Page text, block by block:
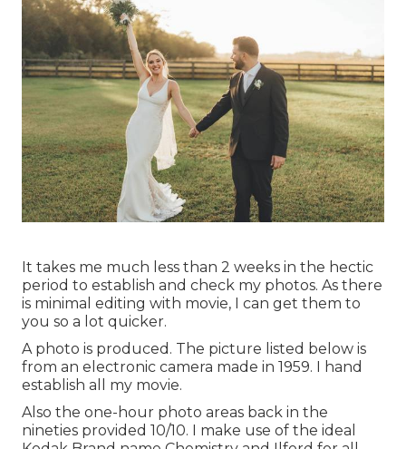
It takes me much less than 2 weeks in the hectic
period to establish and check my photos. As there
is minimal editing with movie, I can get them to
you so a lot quicker.
A photo is produced. The picture listed below is
from an electronic camera made in 1959. I hand
establish all my movie.
Also the one-hour photo areas back in the
nineties provided 10/10. I make use of the ideal